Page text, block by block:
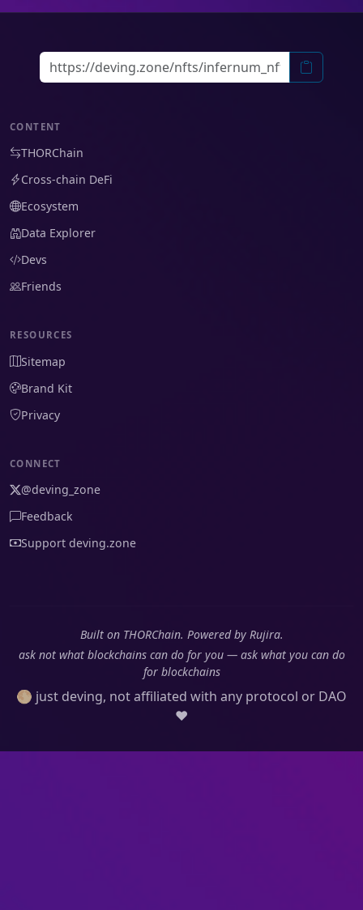
CONTENT
THORChain
Cross-chain DeFi
Ecosystem
Data Explorer
Devs
Friends
RESOURCES
Sitemap
Brand Kit
Privacy
CONNECT
@deving_zone
Feedback
Support deving.zone
Built on THORChain. Powered by Rujira.
ask not what blockchains can do for you — ask what you can do
for blockchains
🌕 just deving, not affiliated with any protocol or DAO
❤